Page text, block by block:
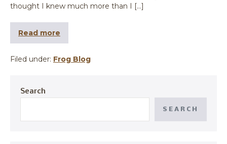
thought I knew much more than I […]
Read more
Filed under: Frog Blog
Search
SEARCH